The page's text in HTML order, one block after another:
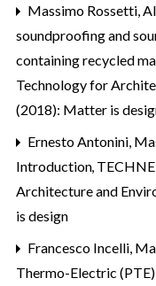
Massimo Rossetti,
soundproofing and
containing recycled
Technology for
(2018): Matter is
Ernesto Antonini,
Introduction,
Architecture and
is design
Francesco Incelli,
Thermo-Electric